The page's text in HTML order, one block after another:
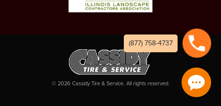
© 2026 Cassidy Tire & Service. All rights reserved.
(877) 758-4737